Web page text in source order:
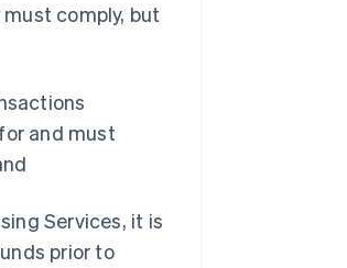
comply, but
and must
Services, it is
prior to